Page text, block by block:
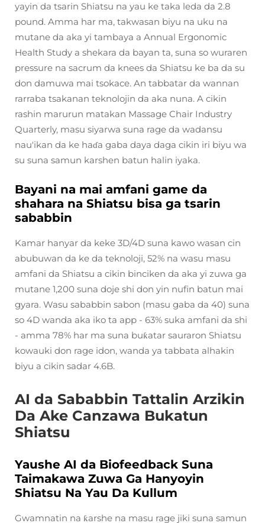
yayin da tsarin Shiatsu na yau ke taka leda da 2.8
pound. Amma har ma, takwasan biyu na uku na
mutane da aka yi tambaya a Annual Ergonomic
Health Study a shekara da bayan ta, suna so wuraren
pressure na sacrum da knees da Shiatsu ke ba da su
don damuwa mai tsokace. An tabbatar da wannan
rarraba tsakanan teknolojin da aka nuna. A cikin
rashin marurun matakan Massage Chair Industry
Quarterly, masu siyarwa suna rage da wadansu
nau'ikan da ke haɗa gaba daya daga cikin iri biyu wa
su suna samun karshen batun halin iyaka.
Bayani na mai amfani game da
shahara na Shiatsu bisa ga tsarin
sababbin
Kamar hanyar da keke 3D/4D suna kawo wasan cin
abubuwan da ke da teknoloji, 52% na wasu masu
amfani da Shiatsu a cikin binciken da aka yi zuwa ga
mutane 1,200 suna doje shi don yin nufin batun mai
gyara. Wasu sababbin sabon (masu gaba da 40) suna
so 4D wanda aka iko ta app - 63% suka amfani da shi
- amma 78% har ma suna buƙatar sauraron Shiatsu
kowauki don rage idon, wanda ya tabbata alhakin
biyu a cikin sadar 4.6B.
AI da Sababbin Tattalin Arzikin
Da Ake Canzawa Bukatun
Shiatsu
Yaushe AI da Biofeedback Suna
Taimakawa Zuwa Ga Hanyoyin
Shiatsu Na Yau Da Kullum
Gwamnatin na ƙarshe na masu rage jiki suna samun